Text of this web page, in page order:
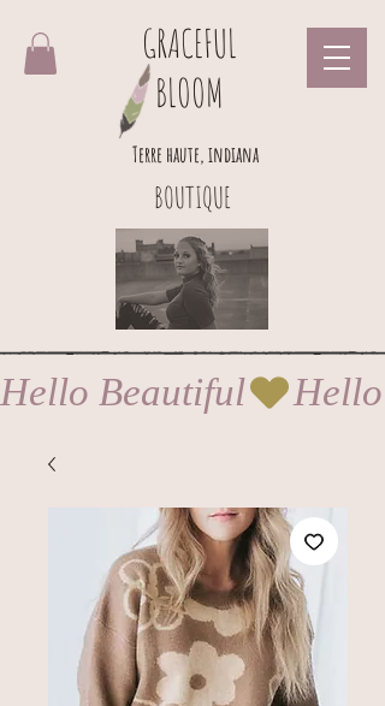
GRACEFUL
BLOOM
BOUTIQUE
Terre haute, indiana
Hello Beautiful